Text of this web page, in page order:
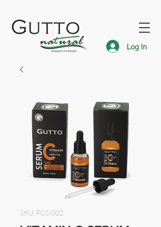
Gutto Singapore
Singapore Distribution
Log In
SKU: FCS-002